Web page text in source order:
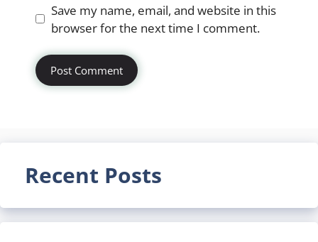
Website
Save my name, email, and website in this
browser for the next time I comment.
Recent Posts